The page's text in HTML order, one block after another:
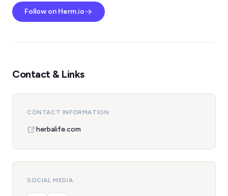
Follow on Herm.io
Contact & Links
CONTACT INFORMATION
herbalife.com
SOCIAL MEDIA